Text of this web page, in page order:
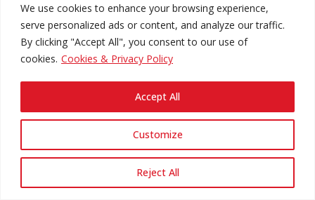
We use cookies to enhance your browsing experience,
serve personalized ads or content, and analyze our traffic.
By clicking "Accept All", you consent to our use of
cookies. Cookies & Privacy Policy
Customize
Reject All
Accept All